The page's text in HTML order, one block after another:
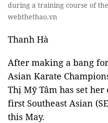
during a training course of
webthethao.vn
Thanh Hà
After making a bang
Asian Karate
Thị Mỹ Tâm has set
first Southeast Asian
this May.